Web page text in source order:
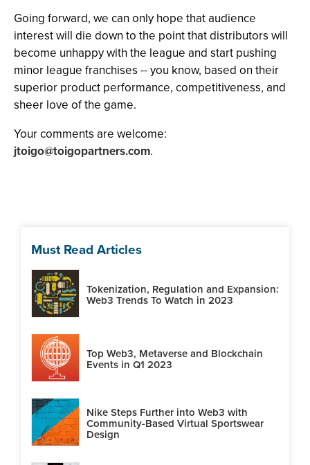
Going forward, we can only hope that audience
interest will die down to the point that distributors will
become unhappy with the league and start pushing
minor league franchises -- you know, based on their
superior product performance, competitiveness, and
sheer love of the game.
Your comments are welcome:
jtoigo@toigopartners.com.
Must Read Articles
Tokenization, Regulation and Expansion:
Web3 Trends To Watch in 2023
Top Web3, Metaverse and Blockchain
Events in Q1 2023
Nike Steps Further into Web3 with
Community-Based Virtual Sportswear
Design